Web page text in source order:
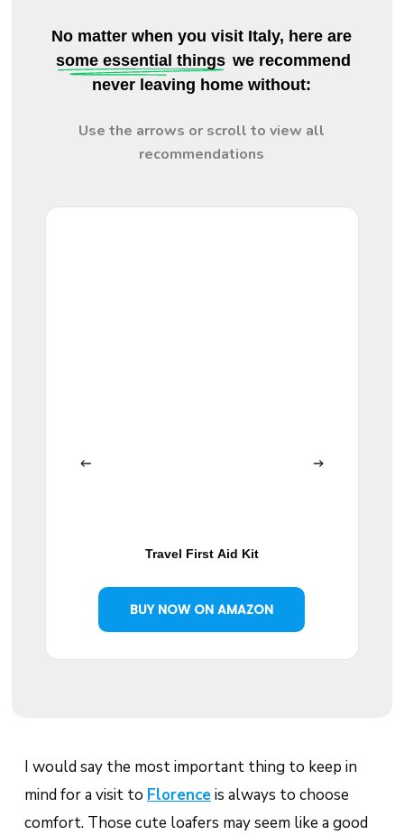
some essential things we recommend
never leaving home without:
Use the arrows or scroll to view all
recommendations
Travel First Aid Kit
BUY NOW ON AMAZON
I would say the most important thing to keep in
mind for a visit to Florenceis always to choose
comfort. Those cute loafers may seem like a good